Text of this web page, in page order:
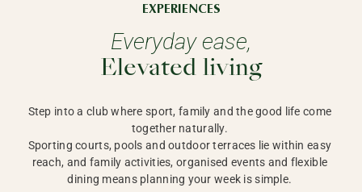
EXPERIENCES
Everyday ease,
Elevated living
Step into a club where sport, family and the good life come
together naturally.
Sporting courts, pools and outdoor terraces lie within easy
reach, and family activities, organised events and flexible
dining means planning your week is simple.